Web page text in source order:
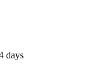
days